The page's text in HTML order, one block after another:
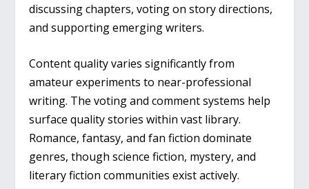
discussing chapters, voting on story directions,
and supporting emerging writers.
Content quality varies significantly from
amateur experiments to near-professional
writing. The voting and comment systems help
surface quality stories within vast library.
Romance, fantasy, and fan fiction dominate
genres, though science fiction, mystery, and
literary fiction communities exist actively.